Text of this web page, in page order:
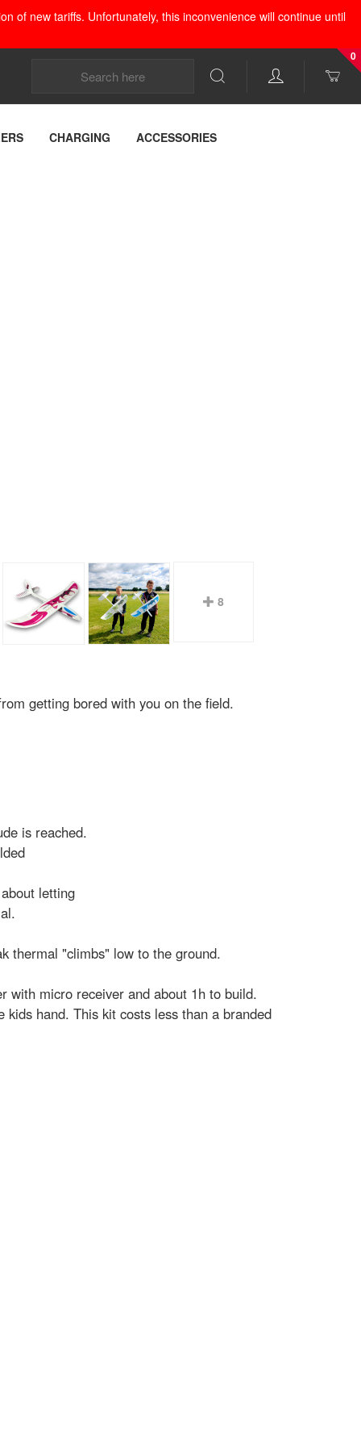
of new tariffs. Unfortunately, this inconvenience will continue until
0
CHARGING ACCESSORIES
8
getting bored with you on the field.
is reached.
letting
thermal "climbs" low to the ground.
with micro receiver and about 1h to build.
hand. This kit costs less than a branded